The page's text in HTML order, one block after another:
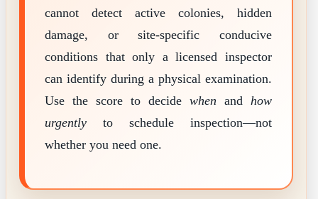
cannot detect active colonies, hidden
damage, or site-specific conducive
conditions that only a licensed inspector
can identify during a physical examination.
Use the score to decide when and how
urgently to schedule inspection—not
whether you need one.